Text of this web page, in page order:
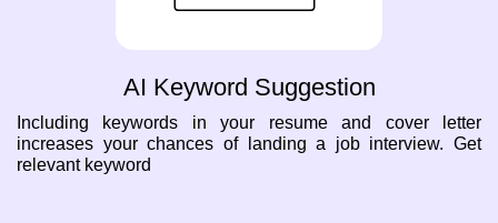
AI Keyword Suggestion
Including keywords in your resume and cover letter
increases your chances of landing a job interview. Get
relevant keyword